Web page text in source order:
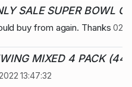
SALE SUPER BOWL
buy from again. Thanks02/
MIXED 4 PACK (44
13:47:32